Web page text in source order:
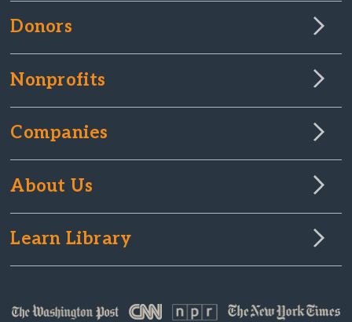
Donors
Nonprofits
Companies
About Us
Learn Library